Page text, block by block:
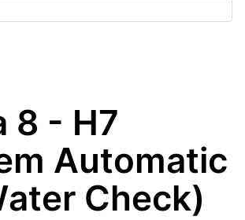
8 - H7
Automatic
Check)